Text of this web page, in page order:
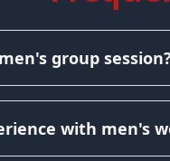
group session?
with men's